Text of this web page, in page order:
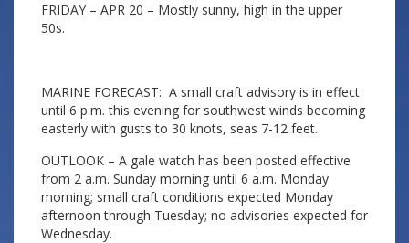
FRIDAY – APR 20 – Mostly sunny, high in the upper
50s.
MARINE FORECAST: A small craft advisory is in effect
until 6 p.m. this evening for southwest winds becoming
easterly with gusts to 30 knots, seas 7-12 feet.
OUTLOOK – A gale watch has been posted effective
from 2 a.m. Sunday morning until 6 a.m. Monday
morning; small craft conditions expected Monday
afternoon through Tuesday; no advisories expected for
Wednesday.